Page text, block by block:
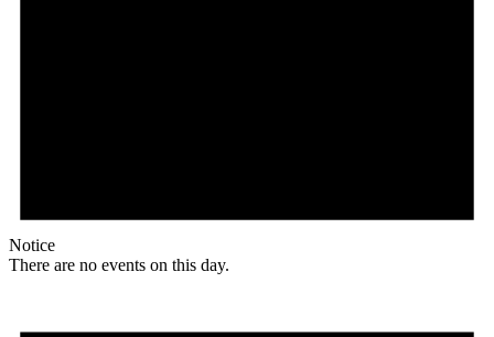
Notice
There are no events on this day.